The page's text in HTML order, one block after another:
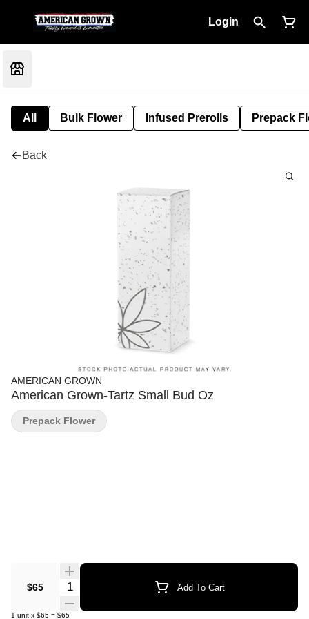
Login
All Bulk Flower Infused Prerolls Prepack
Back
AMERICAN GROWN
American Grown-Tartz Small Bud Oz
$65 Quantity Selector Add To Cart
1 unit x $65 = $65
Prepack Flower